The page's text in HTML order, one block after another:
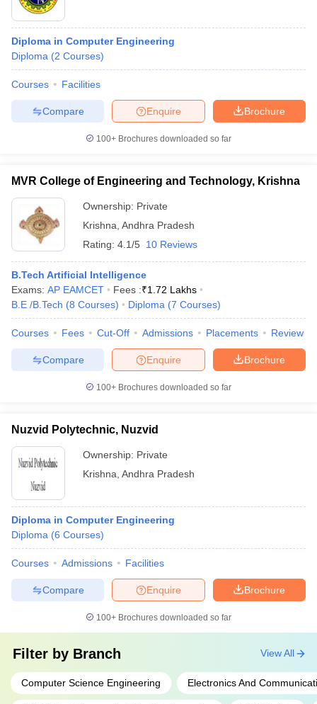
Diploma in Computer Engineering
Diploma (2 Courses)
Courses Facilities
Brochure
Enquire
Compare
100+ Brochures downloaded so far
MVR College of Engineering and Technology, Krishna
Ownership: Private
Krishna Andhra Pradesh
Rating: 4.1/5 10 Reviews
B.Tech Artificial Intelligence
Exams: AP EAMCET Fees :₹1.72 Lakhs
B.E /B.Tech (8 Courses) Diploma (7 Courses)
Courses Fees Cut-Off Admissions Placements Review
Brochure
Enquire
Compare
100+ Brochures downloaded so far
Nuzvid Polytechnic, Nuzvid
Ownership: Private
Krishna Andhra Pradesh
Diploma in Computer Engineering
Diploma (6 Courses)
Courses Admissions Facilities
Brochure
Enquire
Compare
100+ Brochures downloaded so far
Filter by Branch
Computer Science Engineering Electronics And
View All